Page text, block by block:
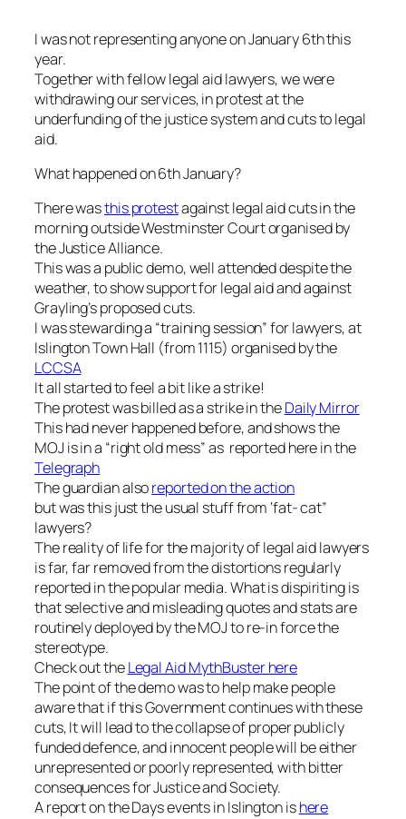
I was not representing anyone on January 6th this
year.
Together with fellow legal aid lawyers, we were
withdrawing our services, in protest at the
underfunding of the justice system and cuts to legal
aid.
What happened on 6th January?
There wasthis protestagainst legal aid cuts in the
morning outside Westminster Court organised by
the Justice Alliance.
This was a public demo, well attended despite the
weather, to show support for legal aid and against
Grayling’s proposed cuts.
I was stewarding a “training session” for lawyers, at
Islington Town Hall (from 1115) organised by the
LCCSA
It all started to feel a bit like a strike!
The protest was billed as a strike in theDaily Mirror
This had never happened before, and shows the
MOJ is in a “right old mess” as reported here in the
Telegraph
The guardian alsoreported on the action
but was this just the usual stuff from ‘fat- cat”
lawyers?
The reality of life for the majority of legal aid lawyers
is far, far removed from the distortions regularly
reported in the popular media. What is dispiriting is
that selective and misleading quotes and stats are
routinely deployed by the MOJ to re-in force the
stereotype.
Check out theLegal Aid MythBuster here
The point of the demo was to help make people
aware that if this Government continues with these
cuts, It will lead to the collapse of proper publicly
funded defence, and innocent people will be either
unrepresented or poorly represented, with bitter
consequences for Justice and Society.
A report on the Days events in Islington ishere